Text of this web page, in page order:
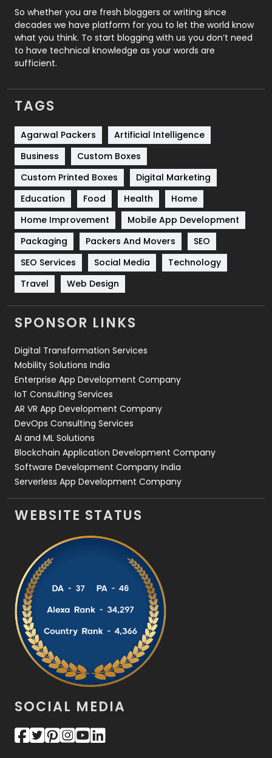
Roofing
Security
1
SEO
Services
Shopping
Software Development
Solar Energy
Sports
Technical SEO
8
Technology
664
Travel
Videography
2
Web Design
Web Development
So whether you are fresh bloggers or writing since
decades we have platform for you to let the world know
what you think. To start blogging with us you don’t need
to have technical knowledge as your words are
sufficient.
TAGS
Agarwal Packers
Artificial Intelligence
Business
Custom Boxes
Custom Printed Boxes
Digital Marketing
Education
Food Health
Home
Home Improvement
Mobile App Development
Packaging
Packers And Movers
SEO
SEO Services
Social Media
Technology
Travel
Web Design
SPONSOR LINKS
Digital Transformation Services
Mobility Solutions India
Enterprise App Development Company
IoT Consulting Services
AR VR App Development Company
DevOps Consulting Services
AI and ML Solutions
Blockchain Application Development Company
Software Development Company India
Serverless App Development Company
WEBSITE STATUS
SOCIAL MEDIA